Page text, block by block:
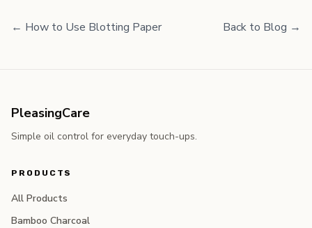
← How to Use Blotting Paper Back to Blog →
PleasingCare
Simple oil control for everyday touch-ups.
PRODUCTS
All Products
Bamboo Charcoal